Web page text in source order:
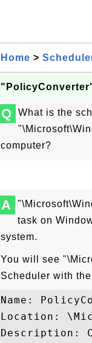
Home >
Q
What is the
computer?
A
task on
system.
You will see
Scheduler with
Name:
Location:
Description: